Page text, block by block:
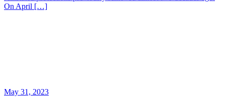
On April […]
May 31, 2023